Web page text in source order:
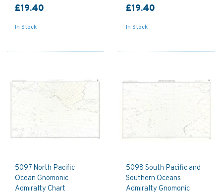
£19.40
In Stock
£19.40
In Stock
5097 North Pacific
Ocean Gnomonic
Admiralty Chart
5098 South Pacific and
Southern Oceans
Admiralty Gnomonic